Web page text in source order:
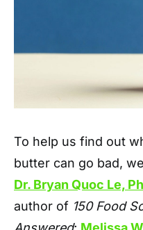
To help us find out
butter can go bad,
Dr. Bryan Quoc Le,
author of 150 Food